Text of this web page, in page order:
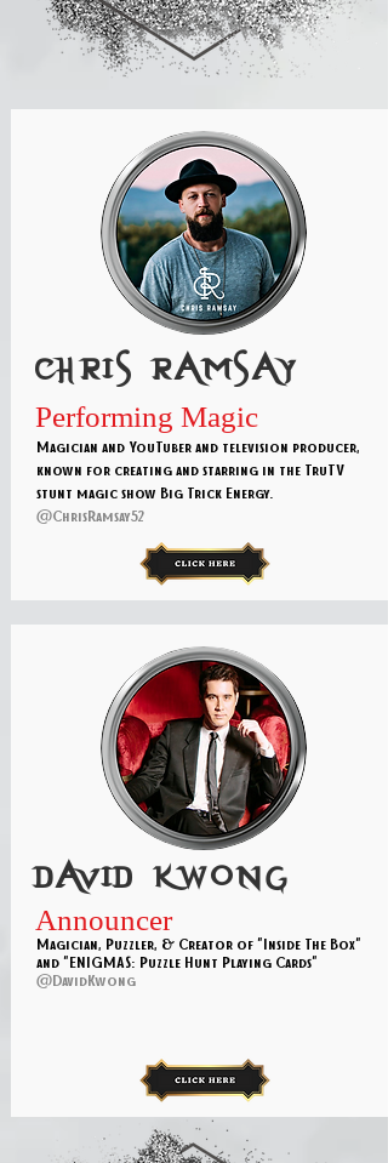
Chris ramsay
Performing Magic
Magician and YouTuber and television producer,
known for creating and starring in the TruTV
stunt magic show Big Trick Energy.
@ChrisRamsay52
David kwong
Announcer
Magician, Puzzler, & Creator of "Inside The Box"
and "ENIGMAS: Puzzle Hunt Playing Cards"
@DavidKwong